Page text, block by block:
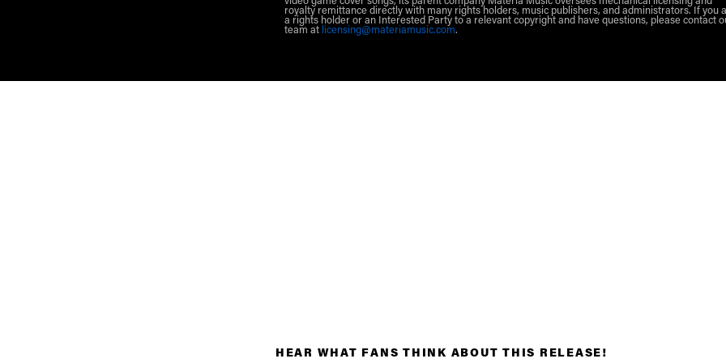
royalty remittance directly with many rights holders, music publishers, and administrators. If you
a rights holder or an Interested Party to a relevant copyright and have questions, please contact
team at licensing@materiamusic.com.
HEAR WHAT FANS THINK ABOUT THIS RELEASE!